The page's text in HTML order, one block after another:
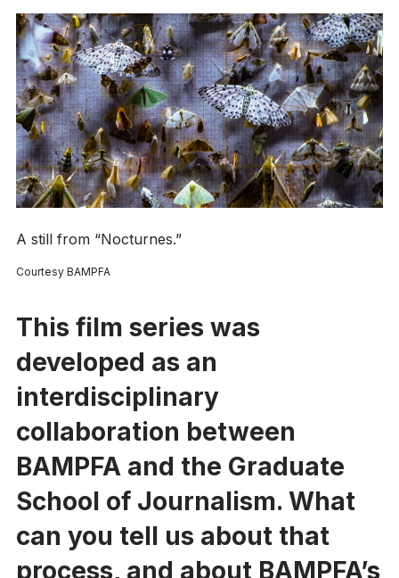
A still from “Nocturnes.”
Courtesy BAMPFA
This film series was
developed as an
interdisciplinary
collaboration between
BAMPFA and the Graduate
School of Journalism. What
can you tell us about that
process, and about BAMPFA’s